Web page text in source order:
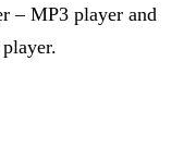
– MP3 player and